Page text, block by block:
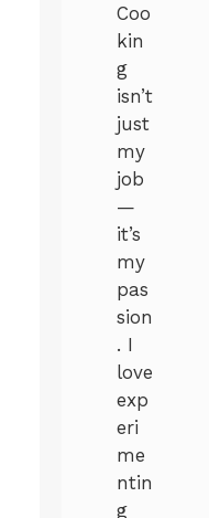
Coo
kin
g
isn’t
just
my
job
—
it’s
my
pas
sion
. I
love
exp
eri
me
ntin
g